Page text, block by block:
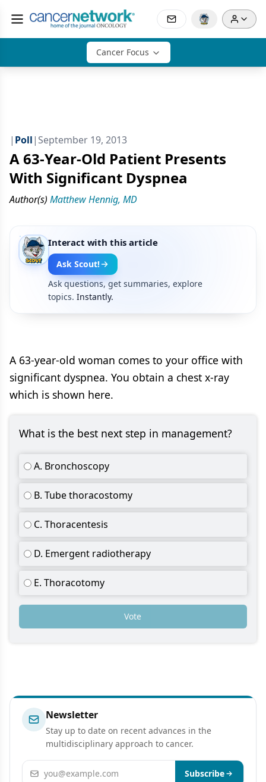
Cancer Focus
| Poll| September 19, 2013
A 63-Year-Old Patient Presents
With Significant Dyspnea
Author(s) Matthew Hennig, MD
Interact with this article
Ask Scout!
Ask questions, get summaries, explore
topics. Instantly.
A 63-year-old woman comes to your office with
significant dyspnea. You obtain a chest x-ray
which is shown here.
What is the best next step in management?
A. Bronchoscopy
B. Tube thoracostomy
C. Thoracentesis
D. Emergent radiotherapy
E. Thoracotomy
Vote
Newsletter
Stay up to date on recent advances in the
multidisciplinary approach to cancer.
Email address Subscribe